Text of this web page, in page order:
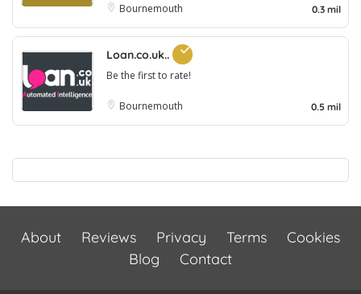
Bournemouth 0.3 mil
Loan.co.uk..
Be the first to rate!
Bournemouth 0.5 mil
About Reviews Privacy Terms
Cookies
Blog
Contact